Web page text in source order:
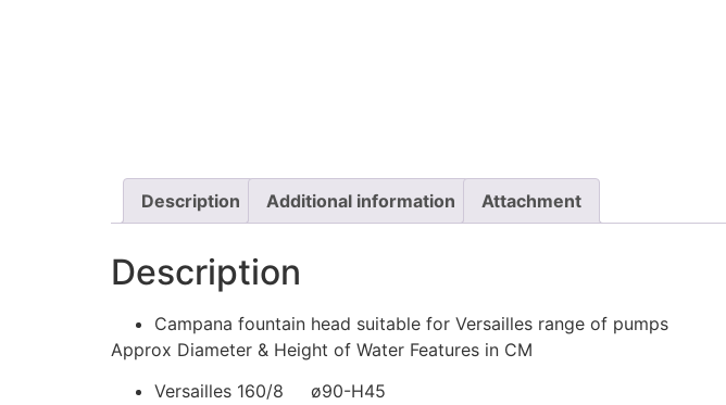
Description Additional information Attachment
Description
Campana fountain head suitable for Versailles range of pumps
Approx Diameter & Height of Water Features in CM
Versailles 160/8 ø90-H45